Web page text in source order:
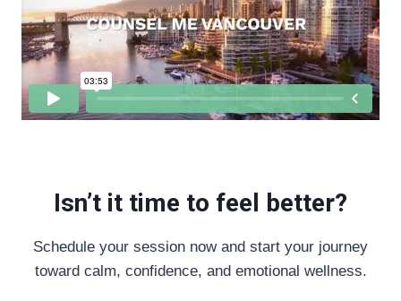
Isn’t it time to feel better?
Schedule your session now and start your journey
toward calm, confidence, and emotional wellness.